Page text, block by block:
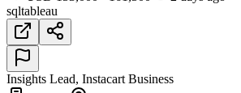
sqltableau
Insights Lead, Instacart Business